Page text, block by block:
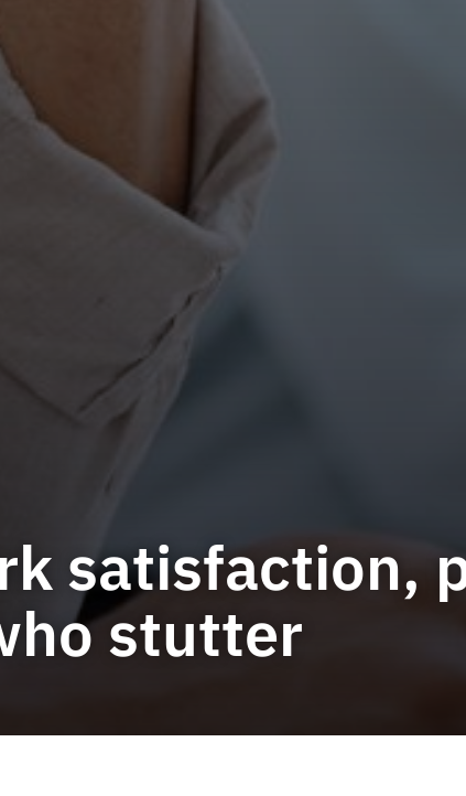
satisfaction,
stutter